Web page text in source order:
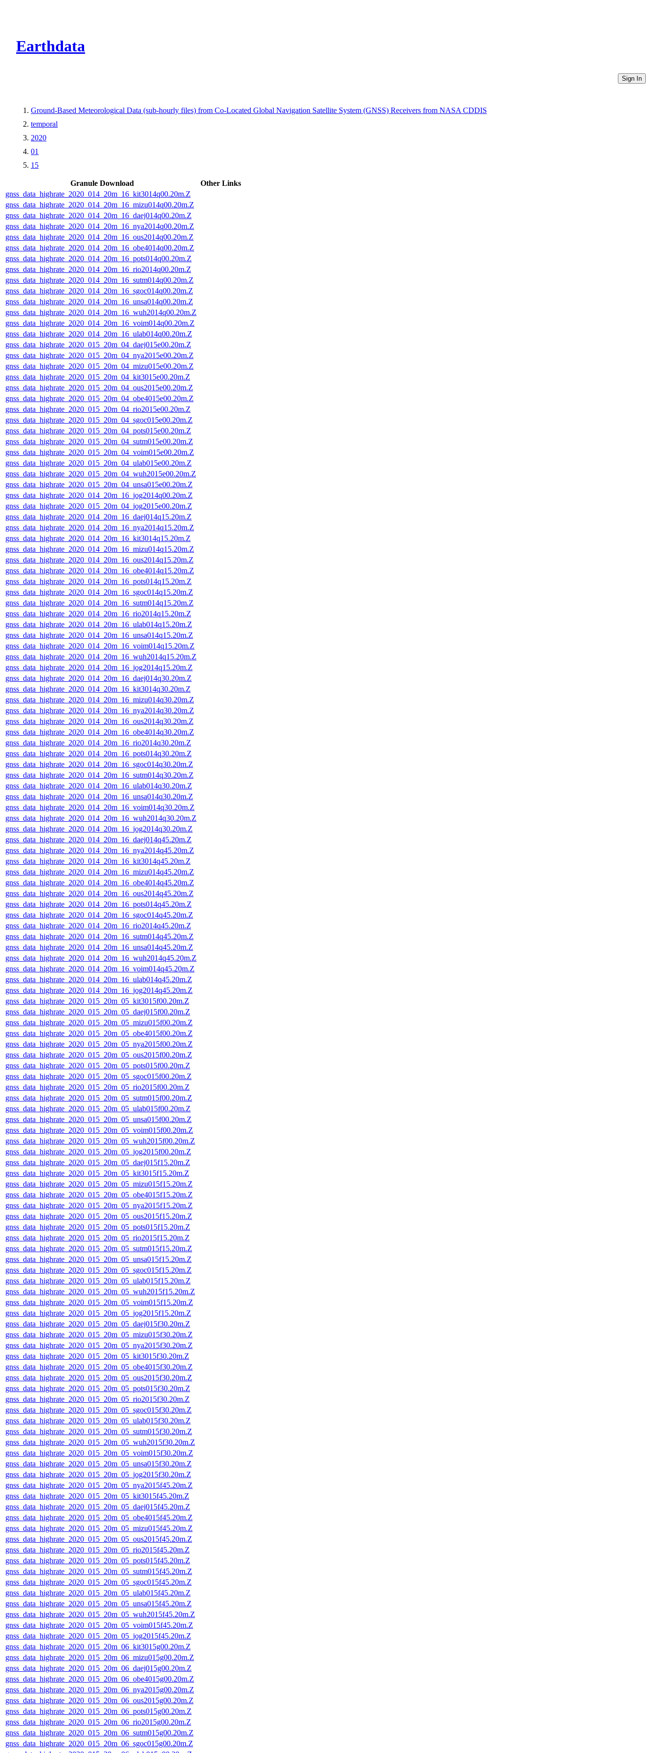
Earthdata
Sign In
Ground-Based Meteorological Data (sub-hourly files) from Co-Located Global Navigation Satellite System (GNSS) Receivers from NASA CDDIS
temporal
2020
01
15
Granule Download
Other Links
gnss_data_highrate_2020_014_20m_16_kit3014q00.20m.Z
gnss_data_highrate_2020_014_20m_16_mizu014q00.20m.Z
gnss_data_highrate_2020_014_20m_16_daej014q00.20m.Z
gnss_data_highrate_2020_014_20m_16_nya2014q00.20m.Z
gnss_data_highrate_2020_014_20m_16_ous2014q00.20m.Z
gnss_data_highrate_2020_014_20m_16_obe4014q00.20m.Z
gnss_data_highrate_2020_014_20m_16_pots014q00.20m.Z
gnss_data_highrate_2020_014_20m_16_rio2014q00.20m.Z
gnss_data_highrate_2020_014_20m_16_sutm014q00.20m.Z
gnss_data_highrate_2020_014_20m_16_sgoc014q00.20m.Z
gnss_data_highrate_2020_014_20m_16_unsa014q00.20m.Z
gnss_data_highrate_2020_014_20m_16_wuh2014q00.20m.Z
gnss_data_highrate_2020_014_20m_16_voim014q00.20m.Z
gnss_data_highrate_2020_014_20m_16_ulab014q00.20m.Z
gnss_data_highrate_2020_015_20m_04_daej015e00.20m.Z
gnss_data_highrate_2020_015_20m_04_nya2015e00.20m.Z
gnss_data_highrate_2020_015_20m_04_mizu015e00.20m.Z
gnss_data_highrate_2020_015_20m_04_kit3015e00.20m.Z
gnss_data_highrate_2020_015_20m_04_ous2015e00.20m.Z
gnss_data_highrate_2020_015_20m_04_obe4015e00.20m.Z
gnss_data_highrate_2020_015_20m_04_rio2015e00.20m.Z
gnss_data_highrate_2020_015_20m_04_sgoc015e00.20m.Z
gnss_data_highrate_2020_015_20m_04_pots015e00.20m.Z
gnss_data_highrate_2020_015_20m_04_sutm015e00.20m.Z
gnss_data_highrate_2020_015_20m_04_voim015e00.20m.Z
gnss_data_highrate_2020_015_20m_04_ulab015e00.20m.Z
gnss_data_highrate_2020_015_20m_04_wuh2015e00.20m.Z
gnss_data_highrate_2020_015_20m_04_unsa015e00.20m.Z
gnss_data_highrate_2020_014_20m_16_jog2014q00.20m.Z
gnss_data_highrate_2020_015_20m_04_jog2015e00.20m.Z
gnss_data_highrate_2020_014_20m_16_daej014q15.20m.Z
gnss_data_highrate_2020_014_20m_16_nya2014q15.20m.Z
gnss_data_highrate_2020_014_20m_16_kit3014q15.20m.Z
gnss_data_highrate_2020_014_20m_16_mizu014q15.20m.Z
gnss_data_highrate_2020_014_20m_16_ous2014q15.20m.Z
gnss_data_highrate_2020_014_20m_16_obe4014q15.20m.Z
gnss_data_highrate_2020_014_20m_16_pots014q15.20m.Z
gnss_data_highrate_2020_014_20m_16_sgoc014q15.20m.Z
gnss_data_highrate_2020_014_20m_16_sutm014q15.20m.Z
gnss_data_highrate_2020_014_20m_16_rio2014q15.20m.Z
gnss_data_highrate_2020_014_20m_16_ulab014q15.20m.Z
gnss_data_highrate_2020_014_20m_16_unsa014q15.20m.Z
gnss_data_highrate_2020_014_20m_16_voim014q15.20m.Z
gnss_data_highrate_2020_014_20m_16_wuh2014q15.20m.Z
gnss_data_highrate_2020_014_20m_16_jog2014q15.20m.Z
gnss_data_highrate_2020_014_20m_16_daej014q30.20m.Z
gnss_data_highrate_2020_014_20m_16_kit3014q30.20m.Z
gnss_data_highrate_2020_014_20m_16_mizu014q30.20m.Z
gnss_data_highrate_2020_014_20m_16_nya2014q30.20m.Z
gnss_data_highrate_2020_014_20m_16_ous2014q30.20m.Z
gnss_data_highrate_2020_014_20m_16_obe4014q30.20m.Z
gnss_data_highrate_2020_014_20m_16_rio2014q30.20m.Z
gnss_data_highrate_2020_014_20m_16_pots014q30.20m.Z
gnss_data_highrate_2020_014_20m_16_sgoc014q30.20m.Z
gnss_data_highrate_2020_014_20m_16_sutm014q30.20m.Z
gnss_data_highrate_2020_014_20m_16_ulab014q30.20m.Z
gnss_data_highrate_2020_014_20m_16_unsa014q30.20m.Z
gnss_data_highrate_2020_014_20m_16_voim014q30.20m.Z
gnss_data_highrate_2020_014_20m_16_wuh2014q30.20m.Z
gnss_data_highrate_2020_014_20m_16_jog2014q30.20m.Z
gnss_data_highrate_2020_014_20m_16_daej014q45.20m.Z
gnss_data_highrate_2020_014_20m_16_nya2014q45.20m.Z
gnss_data_highrate_2020_014_20m_16_kit3014q45.20m.Z
gnss_data_highrate_2020_014_20m_16_mizu014q45.20m.Z
gnss_data_highrate_2020_014_20m_16_obe4014q45.20m.Z
gnss_data_highrate_2020_014_20m_16_ous2014q45.20m.Z
gnss_data_highrate_2020_014_20m_16_pots014q45.20m.Z
gnss_data_highrate_2020_014_20m_16_sgoc014q45.20m.Z
gnss_data_highrate_2020_014_20m_16_rio2014q45.20m.Z
gnss_data_highrate_2020_014_20m_16_sutm014q45.20m.Z
gnss_data_highrate_2020_014_20m_16_unsa014q45.20m.Z
gnss_data_highrate_2020_014_20m_16_wuh2014q45.20m.Z
gnss_data_highrate_2020_014_20m_16_voim014q45.20m.Z
gnss_data_highrate_2020_014_20m_16_ulab014q45.20m.Z
gnss_data_highrate_2020_014_20m_16_jog2014q45.20m.Z
gnss_data_highrate_2020_015_20m_05_kit3015f00.20m.Z
gnss_data_highrate_2020_015_20m_05_daej015f00.20m.Z
gnss_data_highrate_2020_015_20m_05_mizu015f00.20m.Z
gnss_data_highrate_2020_015_20m_05_obe4015f00.20m.Z
gnss_data_highrate_2020_015_20m_05_nya2015f00.20m.Z
gnss_data_highrate_2020_015_20m_05_ous2015f00.20m.Z
gnss_data_highrate_2020_015_20m_05_pots015f00.20m.Z
gnss_data_highrate_2020_015_20m_05_sgoc015f00.20m.Z
gnss_data_highrate_2020_015_20m_05_rio2015f00.20m.Z
gnss_data_highrate_2020_015_20m_05_sutm015f00.20m.Z
gnss_data_highrate_2020_015_20m_05_ulab015f00.20m.Z
gnss_data_highrate_2020_015_20m_05_unsa015f00.20m.Z
gnss_data_highrate_2020_015_20m_05_voim015f00.20m.Z
gnss_data_highrate_2020_015_20m_05_wuh2015f00.20m.Z
gnss_data_highrate_2020_015_20m_05_jog2015f00.20m.Z
gnss_data_highrate_2020_015_20m_05_daej015f15.20m.Z
gnss_data_highrate_2020_015_20m_05_kit3015f15.20m.Z
gnss_data_highrate_2020_015_20m_05_mizu015f15.20m.Z
gnss_data_highrate_2020_015_20m_05_obe4015f15.20m.Z
gnss_data_highrate_2020_015_20m_05_nya2015f15.20m.Z
gnss_data_highrate_2020_015_20m_05_ous2015f15.20m.Z
gnss_data_highrate_2020_015_20m_05_pots015f15.20m.Z
gnss_data_highrate_2020_015_20m_05_rio2015f15.20m.Z
gnss_data_highrate_2020_015_20m_05_sutm015f15.20m.Z
gnss_data_highrate_2020_015_20m_05_unsa015f15.20m.Z
gnss_data_highrate_2020_015_20m_05_sgoc015f15.20m.Z
gnss_data_highrate_2020_015_20m_05_ulab015f15.20m.Z
gnss_data_highrate_2020_015_20m_05_wuh2015f15.20m.Z
gnss_data_highrate_2020_015_20m_05_voim015f15.20m.Z
gnss_data_highrate_2020_015_20m_05_jog2015f15.20m.Z
gnss_data_highrate_2020_015_20m_05_daej015f30.20m.Z
gnss_data_highrate_2020_015_20m_05_mizu015f30.20m.Z
gnss_data_highrate_2020_015_20m_05_nya2015f30.20m.Z
gnss_data_highrate_2020_015_20m_05_kit3015f30.20m.Z
gnss_data_highrate_2020_015_20m_05_obe4015f30.20m.Z
gnss_data_highrate_2020_015_20m_05_ous2015f30.20m.Z
gnss_data_highrate_2020_015_20m_05_pots015f30.20m.Z
gnss_data_highrate_2020_015_20m_05_rio2015f30.20m.Z
gnss_data_highrate_2020_015_20m_05_sgoc015f30.20m.Z
gnss_data_highrate_2020_015_20m_05_ulab015f30.20m.Z
gnss_data_highrate_2020_015_20m_05_sutm015f30.20m.Z
gnss_data_highrate_2020_015_20m_05_wuh2015f30.20m.Z
gnss_data_highrate_2020_015_20m_05_voim015f30.20m.Z
gnss_data_highrate_2020_015_20m_05_unsa015f30.20m.Z
gnss_data_highrate_2020_015_20m_05_jog2015f30.20m.Z
gnss_data_highrate_2020_015_20m_05_nya2015f45.20m.Z
gnss_data_highrate_2020_015_20m_05_kit3015f45.20m.Z
gnss_data_highrate_2020_015_20m_05_daej015f45.20m.Z
gnss_data_highrate_2020_015_20m_05_obe4015f45.20m.Z
gnss_data_highrate_2020_015_20m_05_mizu015f45.20m.Z
gnss_data_highrate_2020_015_20m_05_ous2015f45.20m.Z
gnss_data_highrate_2020_015_20m_05_rio2015f45.20m.Z
gnss_data_highrate_2020_015_20m_05_pots015f45.20m.Z
gnss_data_highrate_2020_015_20m_05_sutm015f45.20m.Z
gnss_data_highrate_2020_015_20m_05_sgoc015f45.20m.Z
gnss_data_highrate_2020_015_20m_05_ulab015f45.20m.Z
gnss_data_highrate_2020_015_20m_05_unsa015f45.20m.Z
gnss_data_highrate_2020_015_20m_05_wuh2015f45.20m.Z
gnss_data_highrate_2020_015_20m_05_voim015f45.20m.Z
gnss_data_highrate_2020_015_20m_05_jog2015f45.20m.Z
gnss_data_highrate_2020_015_20m_06_kit3015g00.20m.Z
gnss_data_highrate_2020_015_20m_06_mizu015g00.20m.Z
gnss_data_highrate_2020_015_20m_06_daej015g00.20m.Z
gnss_data_highrate_2020_015_20m_06_obe4015g00.20m.Z
gnss_data_highrate_2020_015_20m_06_nya2015g00.20m.Z
gnss_data_highrate_2020_015_20m_06_ous2015g00.20m.Z
gnss_data_highrate_2020_015_20m_06_pots015g00.20m.Z
gnss_data_highrate_2020_015_20m_06_rio2015g00.20m.Z
gnss_data_highrate_2020_015_20m_06_sutm015g00.20m.Z
gnss_data_highrate_2020_015_20m_06_sgoc015g00.20m.Z